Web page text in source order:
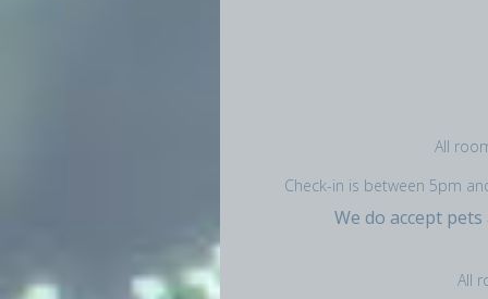
All
Check-in is between 5pm
We do accept
All